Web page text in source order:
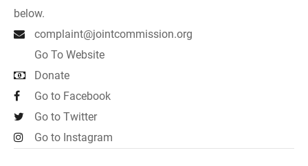
below.
complaint@jointcommission.org
Go To Website
Donate
Go to Facebook
Go to Twitter
Go to Instagram